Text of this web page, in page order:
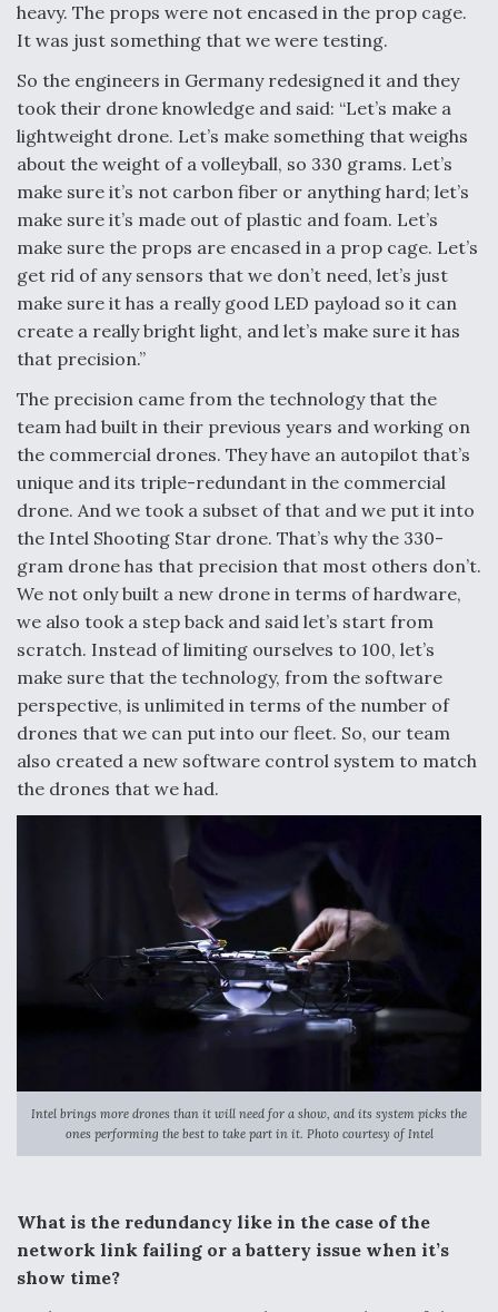
heavy. The props were not encased in the prop cage.
It was just something that we were testing.
So the engineers in Germany redesigned it and they
took their drone knowledge and said: “Let’s make a
lightweight drone. Let’s make something that weighs
about the weight of a volleyball, so 330 grams. Let’s
make sure it’s not carbon fiber or anything hard; let’s
make sure it’s made out of plastic and foam. Let’s
make sure the props are encased in a prop cage. Let’s
get rid of any sensors that we don’t need, let’s just
make sure it has a really good LED payload so it can
create a really bright light, and let’s make sure it has
that precision.”
The precision came from the technology that the
team had built in their previous years and working on
the commercial drones. They have an autopilot that’s
unique and its triple-redundant in the commercial
drone. And we took a subset of that and we put it into
the Intel Shooting Star drone. That’s why the 330-
gram drone has that precision that most others don’t.
We not only built a new drone in terms of hardware,
we also took a step back and said let’s start from
scratch. Instead of limiting ourselves to 100, let’s
make sure that the technology, from the software
perspective, is unlimited in terms of the number of
drones that we can put into our fleet. So, our team
also created a new software control system to match
the drones that we had.
Intel brings more drones than it will need for a show, and its system picks the
ones performing the best to take part in it. Photo courtesy of Intel
What is the redundancy like in the case of the
network link failing or a battery issue when it’s
show time?